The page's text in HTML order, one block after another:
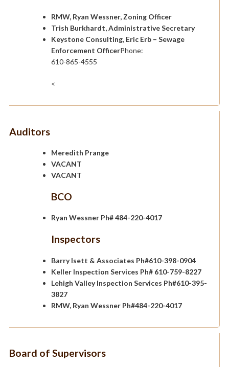
RMW, Ryan Wessner, Zoning Officer
Trish Burkhardt, Administrative Secretary
Keystone Consulting, Eric Erb – Sewage
Enforcement OfficerPhone:
610-865-4555
<
Auditors
Meredith Prange
VACANT
VACANT
BCO
Ryan Wessner Ph# 484-220-4017
Inspectors
Barry Isett & Associates Ph#610-398-0904
Keller Inspection Services Ph# 610-759-8227
Lehigh Valley Inspection Services Ph#610-395-
3827
RMW, Ryan Wessner Ph#484-220-4017
Board of Supervisors